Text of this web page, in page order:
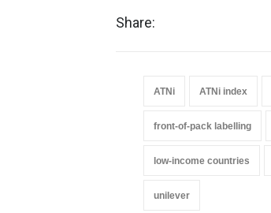
Share:
ATNi ATNi index
front-of-pack labelling
low-income countries
unilever